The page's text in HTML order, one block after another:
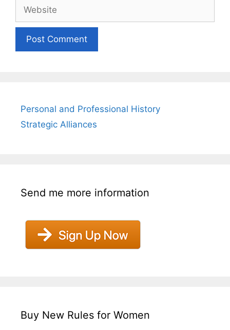
Website
Personal and Professional History
Strategic Alliances
Send me more information
Buy New Rules for Women